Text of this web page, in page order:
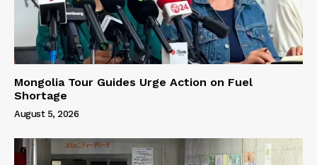
Mongolia Tour Guides Urge Action on Fuel
Shortage
August 5, 2026